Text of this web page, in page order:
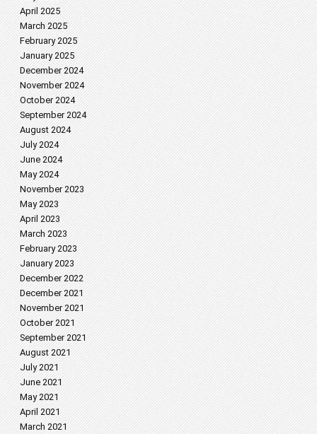
April 2025
March 2025
February 2025
January 2025
December 2024
November 2024
October 2024
September 2024
August 2024
July 2024
June 2024
May 2024
November 2023
May 2023
April 2023
March 2023
February 2023
January 2023
December 2022
December 2021
November 2021
October 2021
September 2021
August 2021
July 2021
June 2021
May 2021
April 2021
March 2021